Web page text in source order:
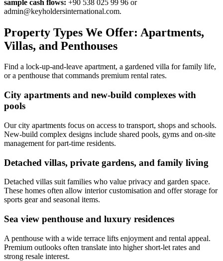
sample cash flows: +90 538 025 99 96 or
admin@keyholdersinternational.com.
Property Types We Offer: Apartments,
Villas, and Penthouses
Find a lock-up-and-leave apartment, a gardened villa for family life,
or a penthouse that commands premium rental rates.
City apartments and new-build complexes with
pools
Our city apartments focus on access to transport, shops and schools.
New-build complex designs include shared pools, gyms and on-site
management for part-time residents.
Detached villas, private gardens, and family living
Detached villas suit families who value privacy and garden space.
These homes often allow interior customisation and offer storage for
sports gear and seasonal items.
Sea view penthouse and luxury residences
A penthouse with a wide terrace lifts enjoyment and rental appeal.
Premium outlooks often translate into higher short-let rates and
strong resale interest.